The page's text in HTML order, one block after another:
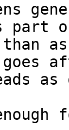
part
as